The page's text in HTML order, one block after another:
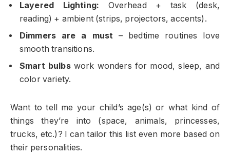
Layered Lighting: Overhead + task (desk,
reading) + ambient (strips, projectors, accents).
Dimmers are a must – bedtime routines love
smooth transitions.
Smart bulbswork wonders for mood, sleep, and
color variety.
Want to tell me your child’s age(s) or what kind of
things they’re into (space, animals, princesses,
trucks, etc.)? I can tailor this list even more based on
their personalities.